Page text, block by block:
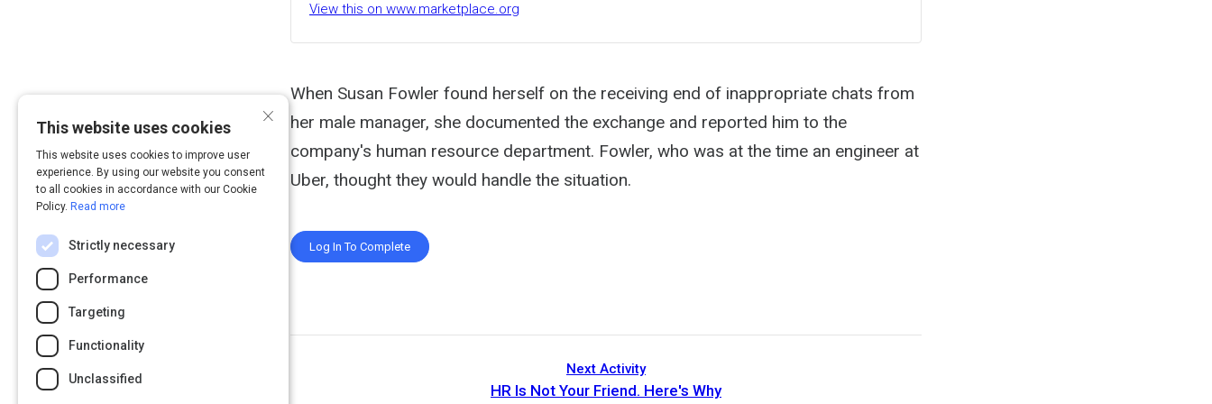
View this on www.marketplace.org
When Susan Fowler found herself on the receiving end of inappropriate chats from
her male manager, she documented the exchange and reported him to the
company's human resource department. Fowler, who was at the time an engineer at
Uber, thought they would handle the situation.
Log In To Complete
Next Activity
HR Is Not Your Friend. Here's Why
×
This website uses cookies
This website uses cookies to improve user
experience. By using our website you consent
to all cookies in accordance with our Cookie
Policy. Read more
Strictly necessary
Performance
Targeting
Functionality
Unclassified